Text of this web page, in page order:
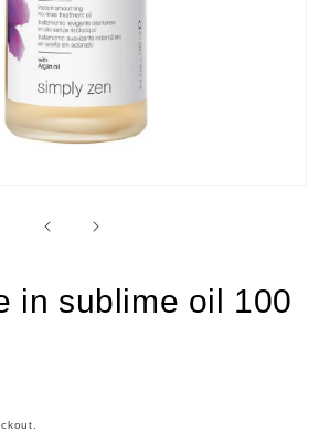
in sublime oil 100